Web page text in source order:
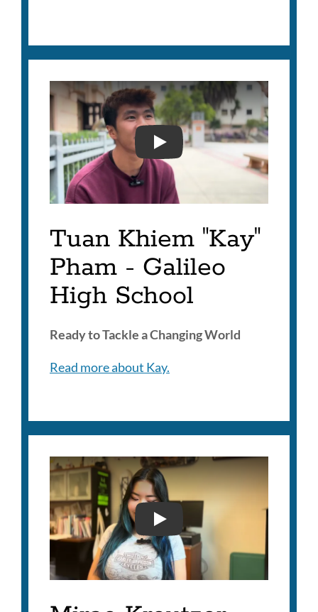
KAY PHIEM - 2025
Tuan Khiem "Kay"
Pham - Galileo
High School
Ready to Tackle a Changing World
Read more about Kay.
MIRAE KREUTZER JOO-